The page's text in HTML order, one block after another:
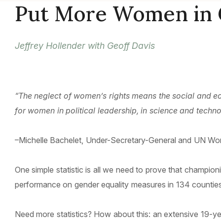
Put More Women in
Jeffrey Hollender with Geoff Davis
“The neglect of women’s rights means the social
for women in political leadership, in science and
–Michelle Bachelet, Under-Secretary-General and UN
One simple statistic is all we need to prove that
performance on gender equality measures in 134
Need more statistics? How about this: an extensive 19-